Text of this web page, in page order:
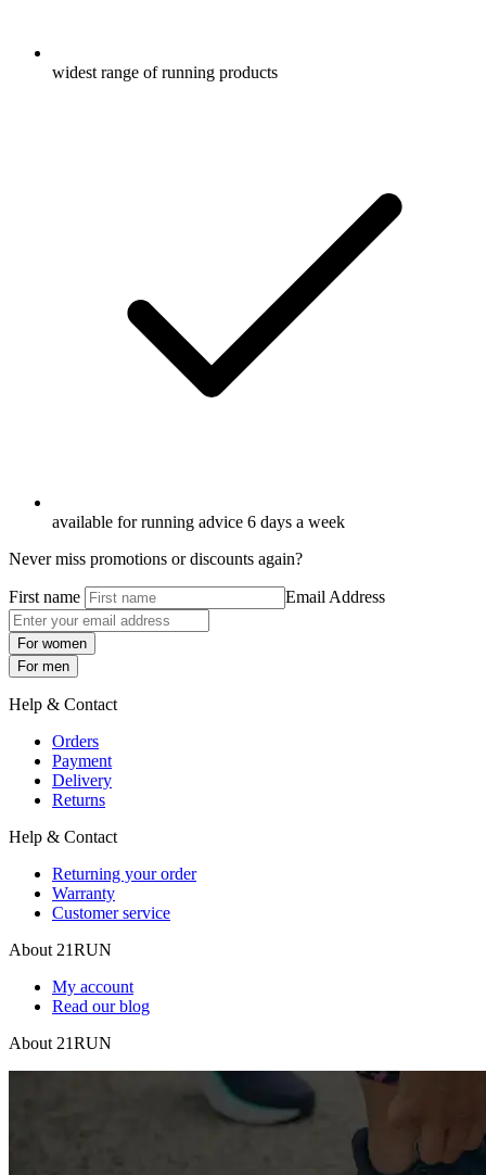
widest range of running products
available for running advice 6 days a week
Never miss promotions or discounts again?
First name Email Address
For women
For men
Help & Contact
Orders
Payment
Delivery
Returns
Help & Contact
Returning your order
Warranty
Customer service
About 21RUN
My account
Read our blog
About 21RUN